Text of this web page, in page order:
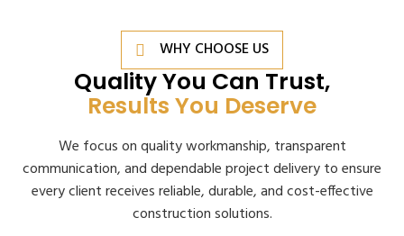
WHY CHOOSE US
Quality You Can Trust,
Results You Deserve
We focus on quality workmanship, transparent
communication, and dependable project delivery to ensure
every client receives reliable, durable, and cost-effective
construction solutions.